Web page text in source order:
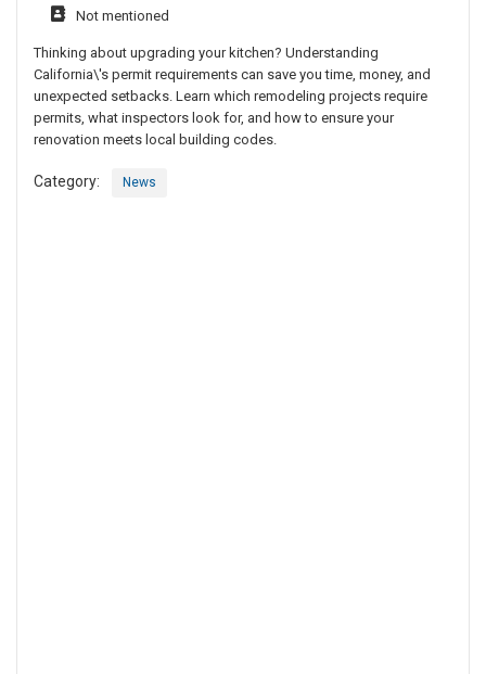
Not mentioned
Thinking about upgrading your kitchen? Understanding
California\'s permit requirements can save you time, money, and
unexpected setbacks. Learn which remodeling projects require
permits, what inspectors look for, and how to ensure your
renovation meets local building codes.
Category: News